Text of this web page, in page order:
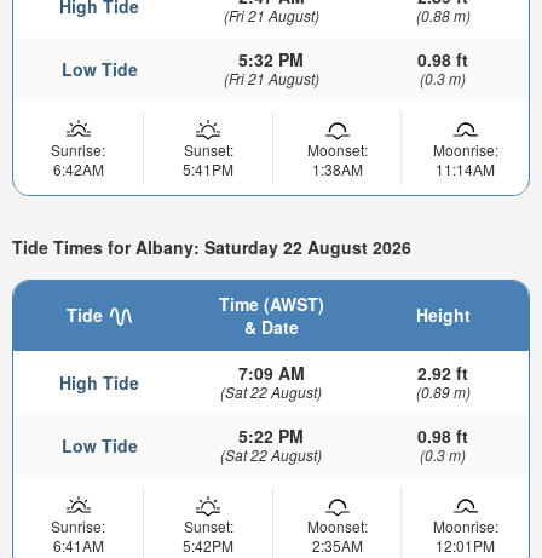
High Tide (Fri 21 August) (0.88 m)
Low Tide 5:32 PM
(Fri 21 August)
0.98 ft
(0.3 m)
Sunrise:
6:42AM
Sunset:
5:41PM
Moonset:
1:38AM
Moonrise:
11:14AM
Tide Times for Albany: Saturday 22 August 2026
Tide
Time (AWST)
& Date
Height
High Tide 7:09 AM
(Sat 22 August)
2.92 ft
(0.89 m)
Low Tide 5:22 PM
(Sat 22 August)
0.98 ft
(0.3 m)
Sunrise:
6:41AM
Sunset:
5:42PM
Moonset:
2:35AM
Moonrise:
12:01PM